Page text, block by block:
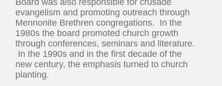
evangelism and promoting outreach through
Mennonite Brethren congregations. In the
1980s the board promoted church growth
through conferences, seminars and literature.
In the 1990s and in the first decade of the
new century, the emphasis turned to church
planting.